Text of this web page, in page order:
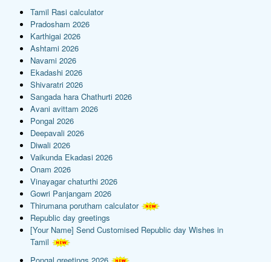
Tamil Rasi calculator
Pradosham 2026
Karthigai 2026
Ashtami 2026
Navami 2026
Ekadashi 2026
Shivaratri 2026
Sangada hara Chathurti 2026
Avani avittam 2026
Pongal 2026
Deepavali 2026
Diwali 2026
Vaikunda Ekadasi 2026
Onam 2026
Vinayagar chaturthi 2026
Gowri Panjangam 2026
Thirumana porutham calculator
Republic day greetings
[Your Name] Send Customised Republic day Wishes in
Tamil
Pongal greetings 2026